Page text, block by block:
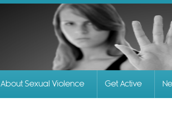
Skip to
main
content
About Sexual Violence Get Active